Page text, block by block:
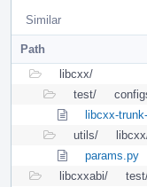
Similar
Path
libcxx/
test/
libcxx-
utils/
params.py
libcxxabi/